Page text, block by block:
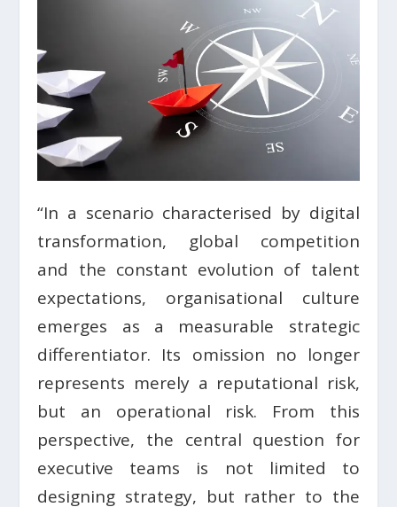
“In a scenario characterised by digital
transformation, global competition
and the constant evolution of talent
expectations, organisational culture
emerges as a measurable strategic
differentiator. Its omission no longer
represents merely a reputational risk,
but an operational risk. From this
perspective, the central question for
executive teams is not limited to
designing strategy, but rather to the